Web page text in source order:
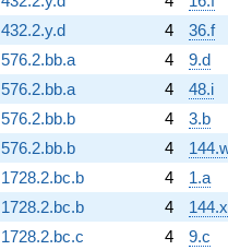
432.2.y.d
4
36.f
576.2.bb.a
4
9.d
576.2.bb.a
4
48.i
576.2.bb.b
4
3.b
576.2.bb.b
4
1728.2.bc.b
4
1.a
1728.2.bc.b
4
144.x
1728.2.bc.c
4
9.c